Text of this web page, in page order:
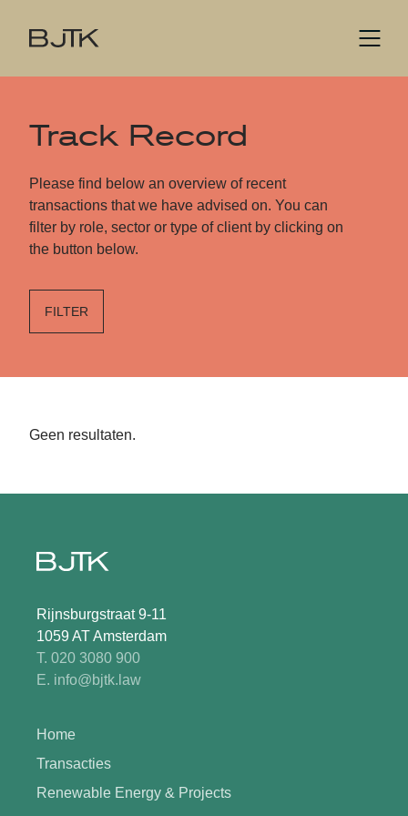
Track Record
Please find below an overview of recent
transactions that we have advised on. You can
filter by role, sector or type of client by clicking on
the button below.
FILTER
Geen resultaten.
Rijnsburgstraat 9-11
1059 AT Amsterdam
T. 020 3080 900
E. info@bjtk.law
Home
Transacties
Renewable Energy & Projects